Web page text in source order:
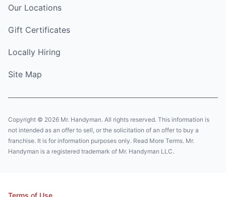
Our Locations
Gift Certificates
Locally Hiring
Site Map
Copyright © 2026 Mr. Handyman. All rights reserved. This information is
not intended as an offer to sell, or the solicitation of an offer to buy a
franchise. It is for information purposes only. Read More Terms. Mr.
Handyman is a registered trademark of Mr. Handyman LLC.
Terms of Use